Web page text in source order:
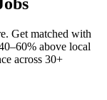
Get matched with
above local
across 30+